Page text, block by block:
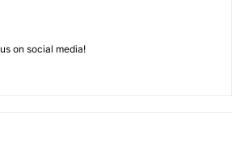
on social media!